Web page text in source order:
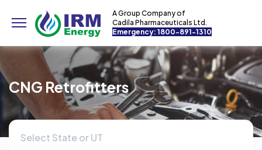
A Group Company of
Cadila Pharmaceuticals Ltd.
Emergency: 1800-891-1310
CNG Retrofitters
Select State or UT